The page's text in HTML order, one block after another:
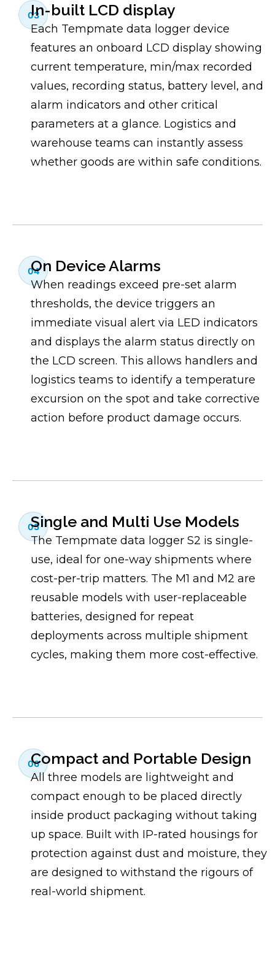
03
In-built LCD display
Each Tempmate data logger device
features an onboard LCD display showing
current temperature, min/max recorded
values, recording status, battery level, and
alarm indicators and other critical
parameters at a glance. Logistics and
warehouse teams can instantly assess
whether goods are within safe conditions.
04
On Device Alarms
When readings exceed pre-set alarm
thresholds, the device triggers an
immediate visual alert via LED indicators
and displays the alarm status directly on
the LCD screen. This allows handlers and
logistics teams to identify a temperature
excursion on the spot and take corrective
action before product damage occurs.
05
Single and Multi Use Models
The Tempmate data logger S2 is single-
use, ideal for one-way shipments where
cost-per-trip matters. The M1 and M2 are
reusable models with user-replaceable
batteries, designed for repeat
deployments across multiple shipment
cycles, making them more cost-effective.
06
Compact and Portable Design
All three models are lightweight and
compact enough to be placed directly
inside product packaging without taking
up space. Built with IP-rated housings for
protection against dust and moisture, they
are designed to withstand the rigours of
real-world shipment.